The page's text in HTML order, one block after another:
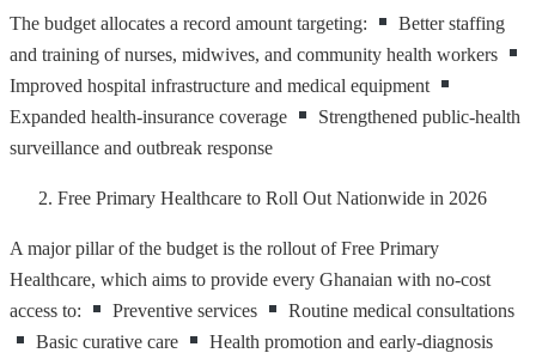
The budget allocates a record amount targeting:
Better staffing
and training of nurses, midwives, and community health workers
Improved hospital infrastructure and medical equipment
Expanded health-insurance coverage
Strengthened public-health
surveillance and outbreak response
Free Primary Healthcare to Roll Out Nationwide in 2026
A major pillar of the budget is the rollout of Free Primary
Healthcare, which aims to provide every Ghanaian with no-cost
access to:
Preventive services
Routine medical consultations
Basic curative care
Health promotion and early-diagnosis